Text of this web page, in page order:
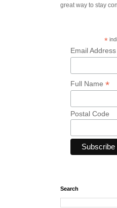
great way to stay
*
Email Address
Full Name *
Postal Code
Search